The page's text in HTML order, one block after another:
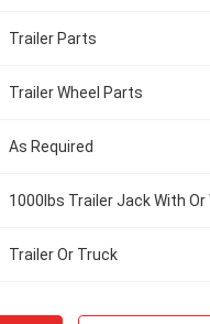
Trailer Parts
Trailer Wheel Parts
As Required
1000lbs Trailer Jack With Or
Trailer Or Truck